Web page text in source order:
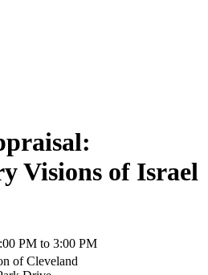
Visions of Israel
PM to 3:00 PM
of Cleveland